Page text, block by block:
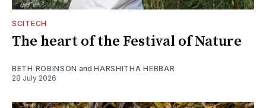
SCITECH
The heart of the Festival of Nature
BETH ROBINSON andHARSHITHA HEBBAR
28 July 2026